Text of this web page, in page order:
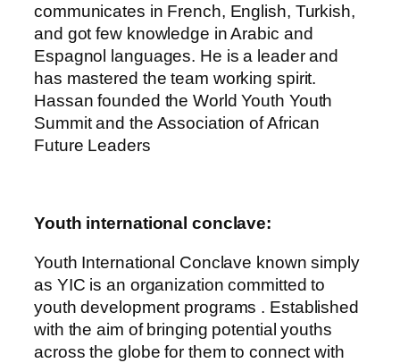
communicates in French, English, Turkish,
and got few knowledge in Arabic and
Espagnol languages. He is a leader and
has mastered the team working spirit.
Hassan founded the World Youth Youth
Summit and the Association of African
Future Leaders
Youth international conclave:
Youth International Conclave known simply
as YIC is an organization committed to
youth development programs . Established
with the aim of bringing potential youths
across the globe for them to connect with